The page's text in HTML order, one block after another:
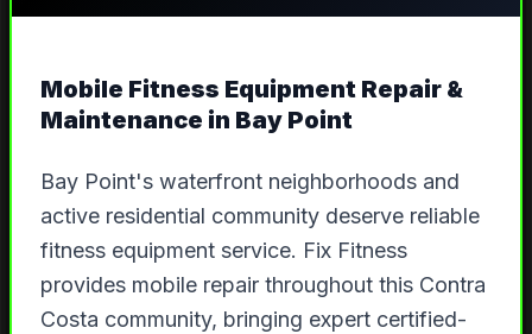
Mobile Fitness Equipment Repair &
Maintenance in Bay Point
Bay Point's waterfront neighborhoods and
active residential community deserve reliable
fitness equipment service. Fix Fitness
provides mobile repair throughout this Contra
Costa community, bringing expert certified-